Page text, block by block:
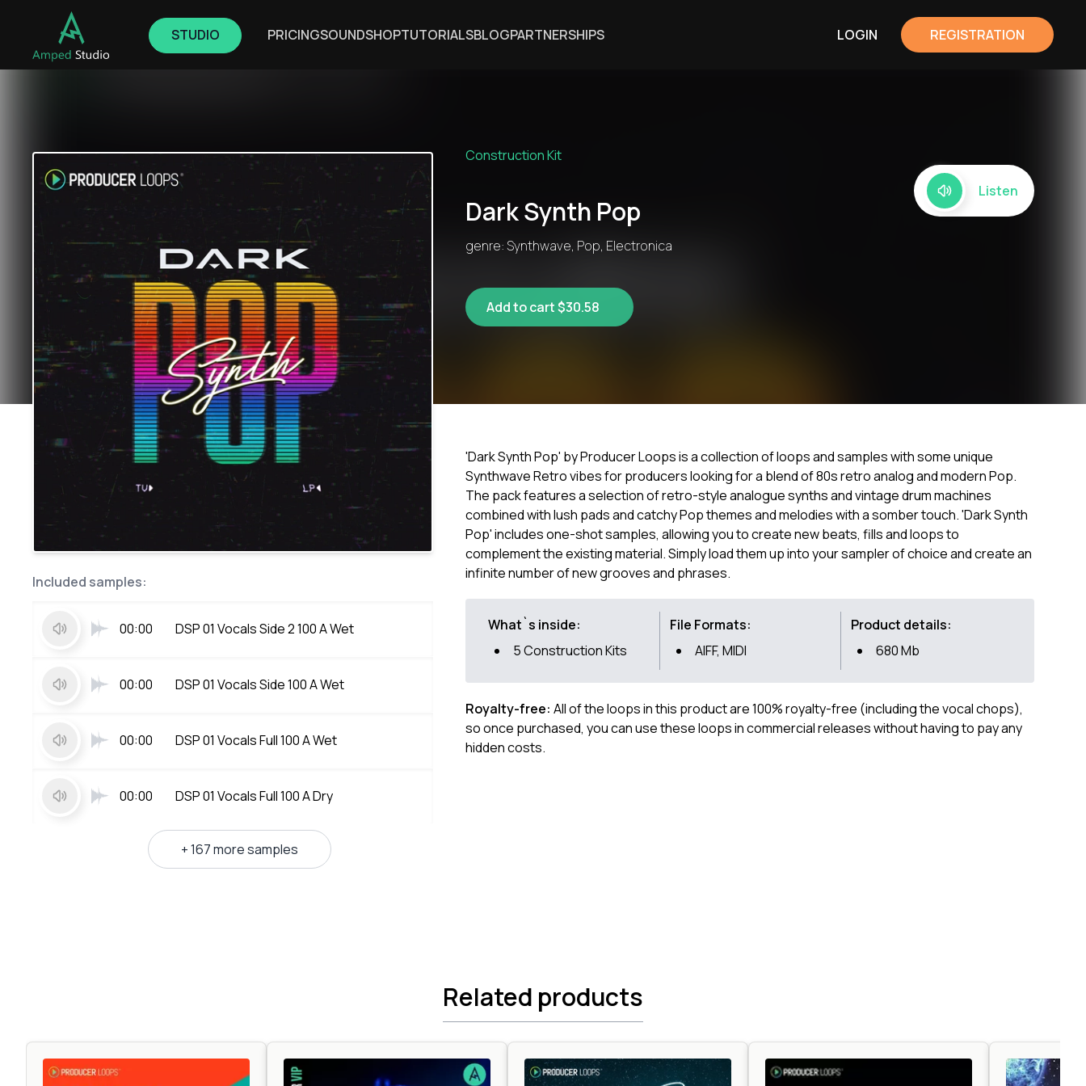
STUDIO PRICINGSOUNDSHOPTUTORIALSBLOGPARTNERSHIPS LOGIN REGISTRATION
Construction Kit
Dark Synth Pop
genre: Synthwave, Pop, Electronica
Listen
Add to cart $30.58
Included samples:
00:00 DSP 01 Vocals Side 2 100 A Wet
00:00 DSP 01 Vocals Side 100 A Wet
00:00 DSP 01 Vocals Full 100 A Wet
00:00 DSP 01 Vocals Full 100 A Dry
+ 167 more samples
'Dark Synth Pop' by Producer Loops is a collection of loops and samples with some unique
Synthwave Retro vibes for producers looking for a blend of 80s retro analog and modern Pop.
The pack features a selection of retro-style analogue synths and vintage drum machines
combined with lush pads and catchy Pop themes and melodies with a somber touch. 'Dark Synth
Pop' includes one-shot samples, allowing you to create new beats, fills and loops to
complement the existing material. Simply load them up into your sampler of choice and create an
infinite number of new grooves and phrases.
What`s inside:
5 Construction Kits
File Formats:
AIFF, MIDI
Product details:
680 Mb
Royalty-free: All of the loops in this product are 100% royalty-free (including the vocal chops),
so once purchased, you can use these loops in commercial releases without having to pay any
hidden costs.
Related products